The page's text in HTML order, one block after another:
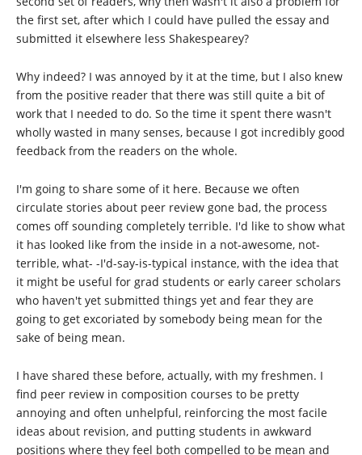
the first set, after which I could have pulled the essay and
submitted it elsewhere less Shakespearey?
Why indeed? I was annoyed by it at the time, but I also knew
from the positive reader that there was still quite a bit of
work that I needed to do. So the time it spent there wasn't
wholly wasted in many senses, because I got incredibly good
feedback from the readers on the whole.
I'm going to share some of it here. Because we often
circulate stories about peer review gone bad, the process
comes off sounding completely terrible. I'd like to show what
it has looked like from the inside in a not-awesome, not-
terrible, what- -I'd-say-is-typical instance, with the idea that
it might be useful for grad students or early career scholars
who haven't yet submitted things yet and fear they are
going to get excoriated by somebody being mean for the
sake of being mean.
I have shared these before, actually, with my freshmen. I
find peer review in composition courses to be pretty
annoying and often unhelpful, reinforcing the most facile
ideas about revision, and putting students in awkward
positions where they feel both compelled to be mean and